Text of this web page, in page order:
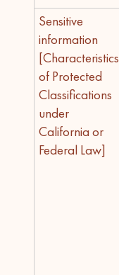
Sensitive
information
[Characteristics
of Protected
Classifications
under
California or
Federal Law]